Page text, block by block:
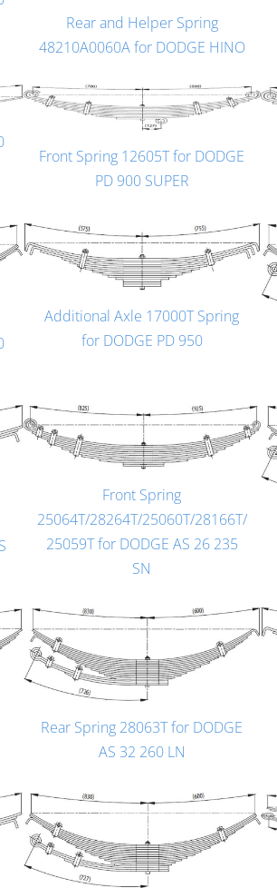
Rear and Helper Spring
48210A0060A for DODGE HINO
Front Spring 12605T for DODGE
PD 900 SUPER
Additional Axle 17000T Spring
for DODGE PD 950
Front Spring
25064T/28264T/25060T/28166T/
25059T for DODGE AS 26 235
SN
Rear Spring 28063T for DODGE
AS 32 260 LN